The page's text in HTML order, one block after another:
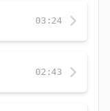
03:24
02:43